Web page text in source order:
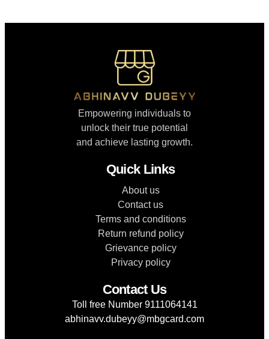
Empowering individuals to
unlock their true potential
and achieve lasting growth.
Quick Links
About us
Contact us
Terms and conditions
Return refund policy
Grievance policy
Privacy policy
Contact Us
Toll free Number 9111064141
abhinavv.dubeyy@mbgcard.com